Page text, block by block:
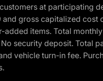
at participating
gross capitalized cost
items. Total
security deposit. Total
vehicle turn-in fee.